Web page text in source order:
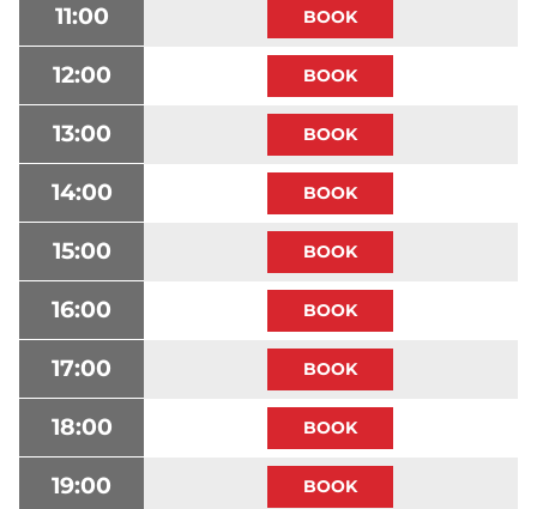
11:00
12:00
13:00
14:00
15:00
16:00
17:00
18:00
19:00